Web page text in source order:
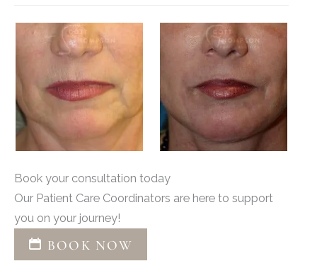
Book your consultation today
Our Patient Care Coordinators are here to support
you on your journey!
BOOK NOW